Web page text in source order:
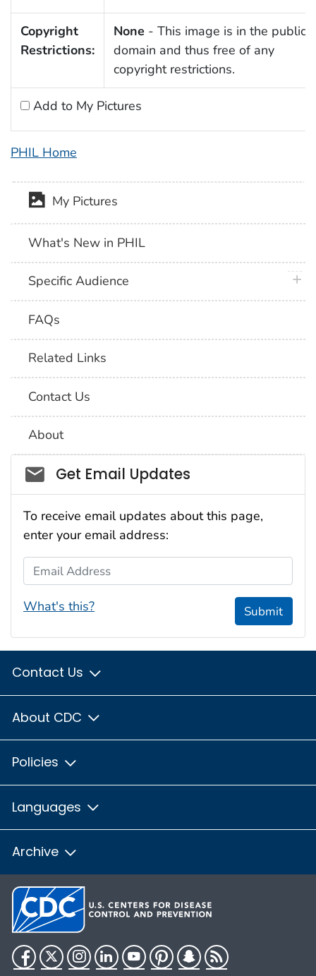
Copyright
Restrictions:
None - This image is in the public
domain and thus free of any
copyright restrictions.
Add to My Pictures
PHIL Home
My Pictures
What's New in PHIL
Specific Audience
FAQs
Related Links
Contact Us
About
Social_govd
Get Email Updates
To receive email updates about this page,
enter your email address:
Email Address
What's this? Submit
Contact Us
About CDC
Policies
Languages
Archive